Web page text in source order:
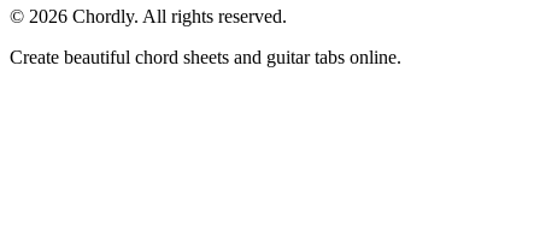
© 2026 Chordly. All rights reserved.
Create beautiful chord sheets and guitar tabs online.